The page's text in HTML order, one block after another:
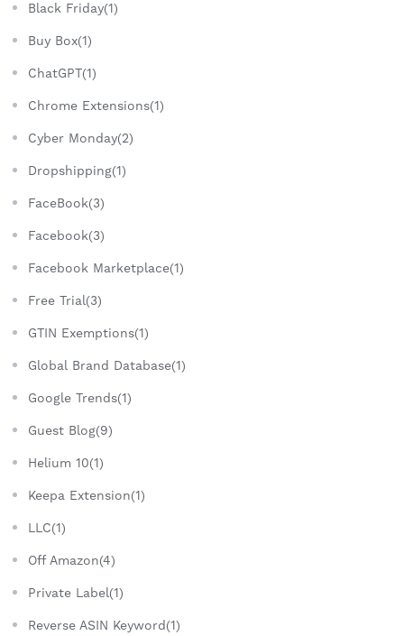
Black Friday(1)
Buy Box(1)
ChatGPT(1)
Chrome Extensions(1)
Cyber Monday(2)
Dropshipping(1)
FaceBook(3)
Facebook(3)
Facebook Marketplace(1)
Free Trial(3)
GTIN Exemptions(1)
Global Brand Database(1)
Google Trends(1)
Guest Blog(9)
Helium 10(1)
Keepa Extension(1)
LLC(1)
Off Amazon(4)
Private Label(1)
Reverse ASIN Keyword(1)